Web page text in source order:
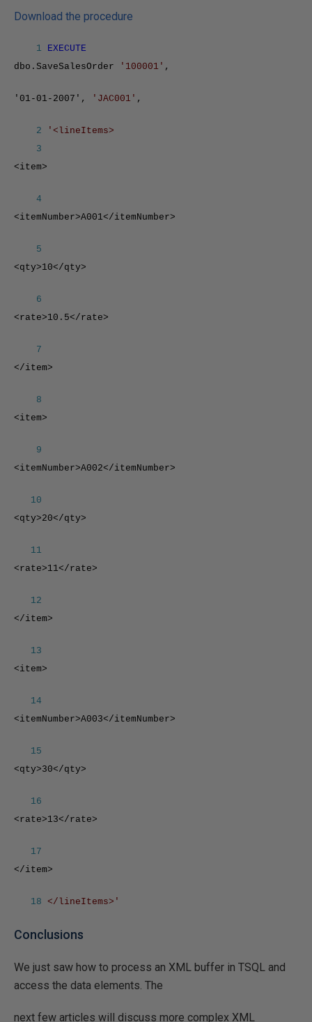
Download the procedure
1
EXECUTE
dbo.SaveSalesOrder
'100001' ,
'01-01-2007', 'JAC001' ,
2
'<lineItems>
3
<item>
4
<itemNumber>A001</itemNumber>
5
<qty>10</qty>
6
<rate>10.5</rate>
7
</item>
8
<item>
9
<itemNumber>A002</itemNumber>
10
<qty>20</qty>
11
<rate>11</rate>
12
</item>
13
<item>
14
<itemNumber>A003</itemNumber>
15
<qty>30</qty>
16
<rate>13</rate>
17
</item>
18 </lineItems>'
Conclusions
We just saw how to process an XML buffer in TSQL and
access the data elements. The
next few articles will discuss more complex XML